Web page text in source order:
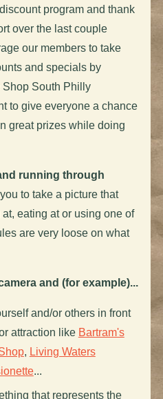
program and thank
over the last couple
our members to take
and specials by
South Philly
to give everyone a chance
great prizes while doing
running through
to take a picture that
eating at or using one of
are very loose on what
and (for example)...
and/or others in front
attraction like Bartram's
, Living Waters
...
that represents the